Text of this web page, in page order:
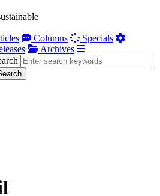
Columns
Specials
Archives